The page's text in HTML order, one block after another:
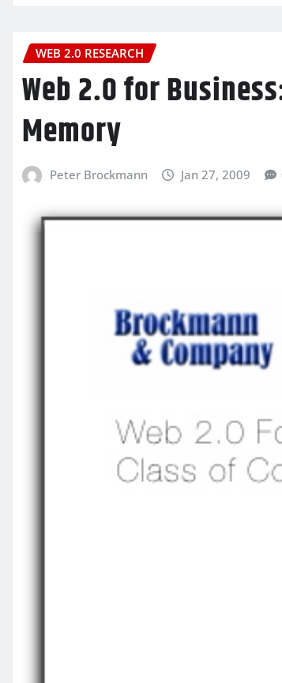
WEB 2.0 RESEARCH
Web 2.0 for
Memory
Peter Brockmann Jan 27, 2009